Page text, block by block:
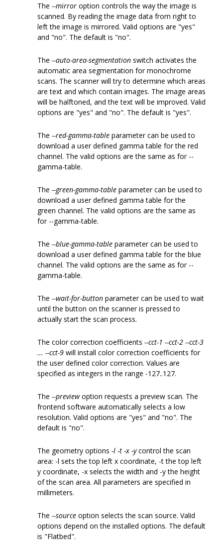
The --mirror option controls the way the image is
scanned. By reading the image data from right to
left the image is mirrored. Valid options are "yes"
and "no". The default is "no".
The --auto-area-segmentation switch activates the
automatic area segmentation for monochrome
scans. The scanner will try to determine which areas
are text and which contain images. The image areas
will be halftoned, and the text will be improved. Valid
options are "yes" and "no". The default is "yes".
The --red-gamma-table parameter can be used to
download a user defined gamma table for the red
channel. The valid options are the same as for --
gamma-table.
The --green-gamma-table parameter can be used to
download a user defined gamma table for the
green channel. The valid options are the same as
for --gamma-table.
The --blue-gamma-table parameter can be used to
download a user defined gamma table for the blue
channel. The valid options are the same as for --
gamma-table.
The --wait-for-button parameter can be used to wait
until the button on the scanner is pressed to
actually start the scan process.
The color correction coefficients --cct-1 --cct-2 --cct-3
... --cct-9 will install color correction coefficients for
the user defined color correction. Values are
specified as integers in the range -127..127.
The --previewoption requests a preview scan. The
frontend software automatically selects a low
resolution. Valid options are "yes" and "no". The
default is "no".
The geometry options -l -t -x -ycontrol the scan
area: -l sets the top left x coordinate, -t the top left
y coordinate, -x selects the width and -y the height
of the scan area. All parameters are specified in
millimeters.
The --source option selects the scan source. Valid
options depend on the installed options. The default
is "Flatbed".